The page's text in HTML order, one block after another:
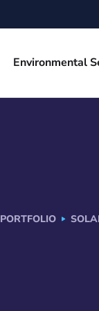
Environmental
PORTFOLIO